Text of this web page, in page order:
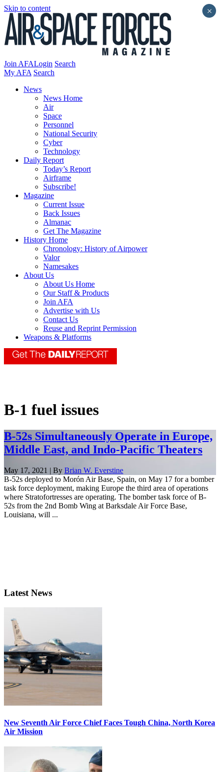
Skip to content
Join AFALogin Search
My AFA Search
News
News Home
Air
Space
Personnel
National Security
Cyber
Technology
Daily Report
Today’s Report
Airframe
Subscribe!
Magazine
Current Issue
Back Issues
Almanac
Get The Magazine
History Home
Chronology: History of Airpower
Valor
Namesakes
About Us
About Us Home
Our Staff & Products
Join AFA
Advertise with Us
Contact Us
Reuse and Reprint Permission
Weapons & Platforms
B-1 fuel issues
B-52s Simultaneously Operate in Europe,
Middle East, and Indo-Pacific Theaters
May 17, 2021 | By Brian W. Everstine
B-52s deployed to Morón Air Base, Spain, on May 17 for a bomber
task force deployment, making Europe the third area of operations
where Stratofortresses are operating. The bomber task force of B-
52s from the 2nd Bomb Wing at Barksdale Air Force Base,
Louisiana, will ...
Latest News
New Seventh Air Force Chief Faces Tough China, North Korea
Air Mission
×